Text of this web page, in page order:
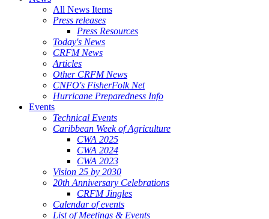
All News Items
Press releases
Press Resources
Today's News
CRFM News
Articles
Other CRFM News
CNFO's FisherFolk Net
Hurricane Preparedness Info
Events
Technical Events
Caribbean Week of Agriculture
CWA 2025
CWA 2024
CWA 2023
Vision 25 by 2030
20th Anniversary Celebrations
CRFM Jingles
Calendar of events
List of Meetings & Events